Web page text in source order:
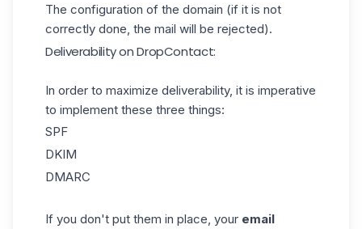
The configuration of the domain (if it is not
correctly done, the mail will be rejected).
Deliverability on DropContact:
In order to maximize deliverability, it is imperative
to implement these three things:
SPF
DKIM
DMARC
If you don't put them in place, your email